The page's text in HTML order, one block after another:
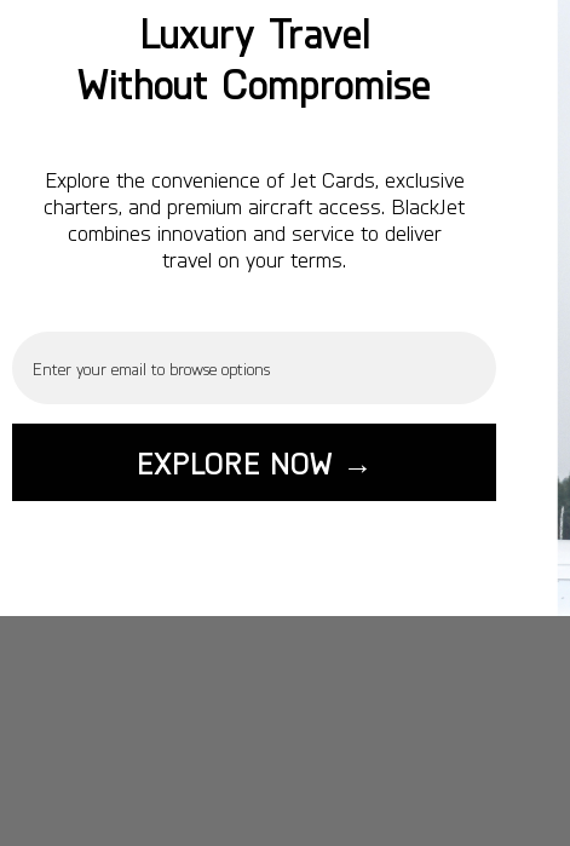
Luxury Travel
Without Compromise
Explore the convenience of Jet Cards, exclusive
charters, and premium aircraft access. BlackJet
combines innovation and service to deliver
travel on your terms.
EXPLORE NOW →